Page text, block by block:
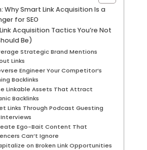
Why Smart Link Acquisition Is a
for SEO
Acquisition Tactics You’re Not
Be)
Strategic Brand Mentions
Links
Engineer Your Competitor’s
Backlinks
Linkable Assets That Attract
Backlinks
Links Through Podcast Guesting
Ego-Bait Content That
Can’t Ignore
on Broken Link Opportunities